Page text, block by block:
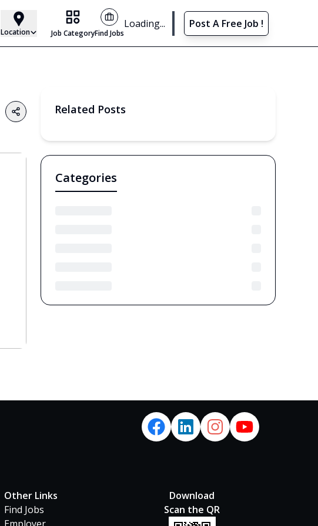
Location Job Category
Find Jobs
Find Jobs
Loading... Post A Free Job !
Share
Related Posts
Categories
Other Links
Find Jobs
Download
Scan the QR